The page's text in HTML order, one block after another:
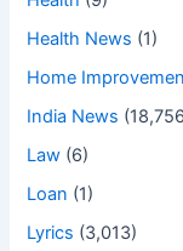
Health News (1)
Home
India News
Law (6)
Loan (1)
Lyrics (3,013)